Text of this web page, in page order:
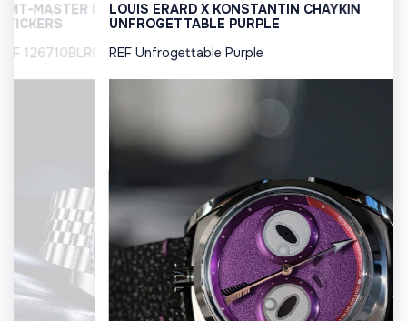
LOUIS ERARD X KONSTANTIN CHAYKIN
UNFROGETTABLE PURPLE
REF Unfrogettable Purple